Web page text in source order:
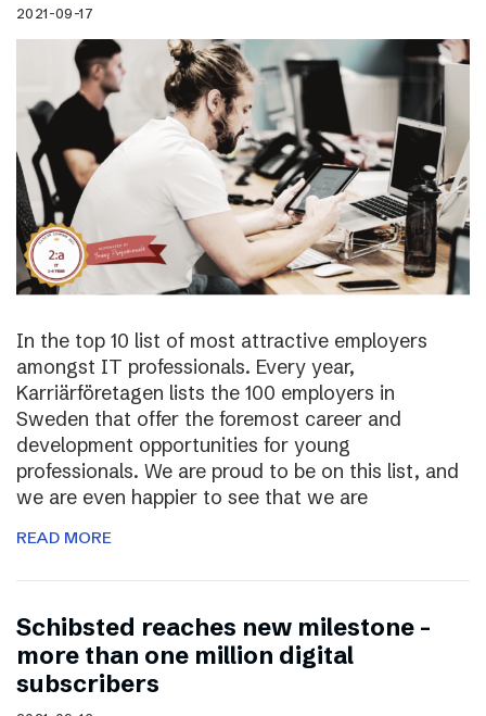
2021-09-17
In the top 10 list of most attractive employers
amongst IT professionals. Every year,
Karriärföretagen lists the 100 employers in
Sweden that offer the foremost career and
development opportunities for young
professionals. We are proud to be on this list, and
we are even happier to see that we are
READ MORE
Schibsted reaches new milestone –
more than one million digital
subscribers